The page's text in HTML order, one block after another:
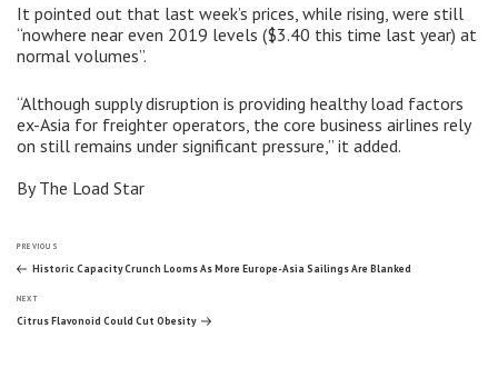
It pointed out that last week’s prices, while rising, were still
“nowhere near even 2019 levels ($3.40 this time last year) at
normal volumes”.
“Although supply disruption is providing healthy load factors
ex-Asia for freighter operators, the core business airlines rely
on still remains under significant pressure,” it added.
By The Load Star
Post
navigation
Previous
Post
PREVIOUS
Historic Capacity Crunch Looms As More Europe-Asia Sailings Are Blanked
Next
Post
NEXT
Citrus Flavonoid Could Cut Obesity